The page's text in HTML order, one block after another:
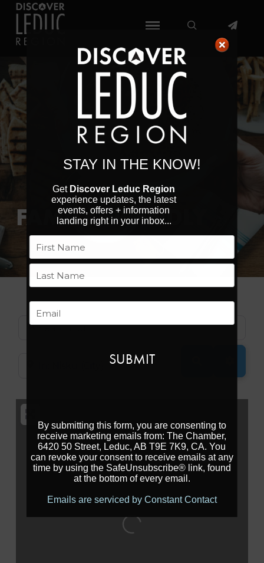
FAMILY FRIENDLY
Search for
Loading...
STAY IN THE KNOW!
Get Discover Leduc Region
experience updates, the latest
events, offers + information
landing right in your inbox...
First
By submitting this form, you are consenting to
receive marketing emails from: The Chamber,
6420 50 Street, Leduc, AB T9E 7K9, CA. You
can revoke your consent to receive emails at any
time by using the SafeUnsubscribe® link, found
at the bottom of every email.
Emails are serviced by Constant Contact